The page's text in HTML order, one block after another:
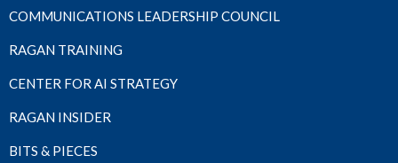
COMMUNICATIONS LEADERSHIP COUNCIL
RAGAN TRAINING
CENTER FOR AI STRATEGY
RAGAN INSIDER
BITS & PIECES